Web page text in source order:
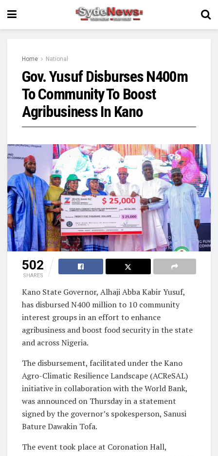
Home National
Gov. Yusuf Disburses N400m
To Community To Boost
Agribusiness In Kano
502
SHARES
Kano State Governor, Alhaji Abba Kabir Yusuf,
has disbursed N400 million to 10 community
interest groups in an effort to enhance
agribusiness and boost food security in the state
and across Nigeria.
The disbursement, facilitated under the Kano
Agro-Climatic Resilience Landscape (ACReSAL)
initiative in collaboration with the World Bank,
was announced on Thursday in a statement
signed by the governor’s spokesperson, Sanusi
Bature Dawakin Tofa.
The event took place at Coronation Hall,